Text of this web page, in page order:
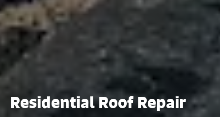
Residential Roof Repair